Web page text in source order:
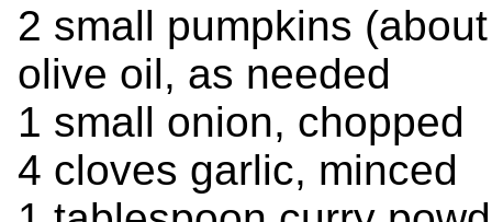
2 small pumpkins
olive oil, as needed
1 small onion, chopped
4 cloves garlic, minced